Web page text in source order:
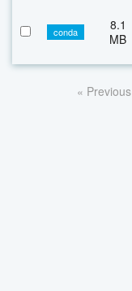
conda
8.1
MB
« Previous